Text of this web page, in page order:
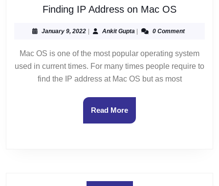
Finding IP Address on Mac OSFinding
Address
Mac
OS
January 9, 2022JanuaryAnkit GuptaAnkit 0 Comment
Mac OS is one of the most popular operating system
used in current times. For many times people require to
find the IP address at Mac OS but as most
Read MoreRead
More